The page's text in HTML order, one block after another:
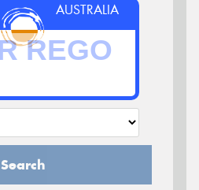
AUSTRALIA
Search